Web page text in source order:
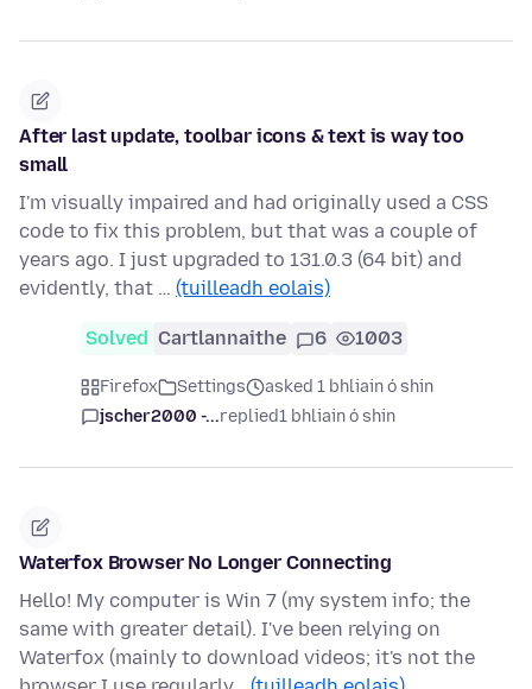
After last update, toolbar icons & text is way too
small
I'm visually impaired and had originally used a CSS
code to fix this problem, but that was a couple of
years ago. I just upgraded to 131.0.3 (64 bit) and
evidently, that … (tuilleadh eolais)
Solved Cartlannaithe 6 1003
Firefox Settings
asked 1 bhliain ó shin
jscher2000 -...replied1 bhliain ó shin
Waterfox Browser No Longer Connecting
Hello! My computer is Win 7 (my system info; the
same with greater detail). I've been relying on
Waterfox (mainly to download videos; it's not the